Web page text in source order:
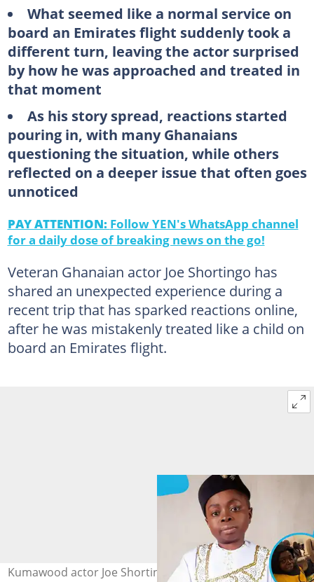
What seemed like a normal service on
board an Emirates flight suddenly took a
different turn, leaving the actor surprised
by how he was approached and treated in
that moment
As his story spread, reactions started
pouring in, with many Ghanaians
questioning the situation, while others
reflected on a deeper issue that often goes
unnoticed
PAY ATTENTION: Follow YEN's WhatsApp channel
for a daily dose of breaking news on the go!
Veteran Ghanaian actor Joe Shortingo has
shared an unexpected experience during a
recent trip that has sparked reactions online,
after he was mistakenly treated like a child on
board an Emirates flight.
Kumawood actor Joe Shortingo was mistaken for a child